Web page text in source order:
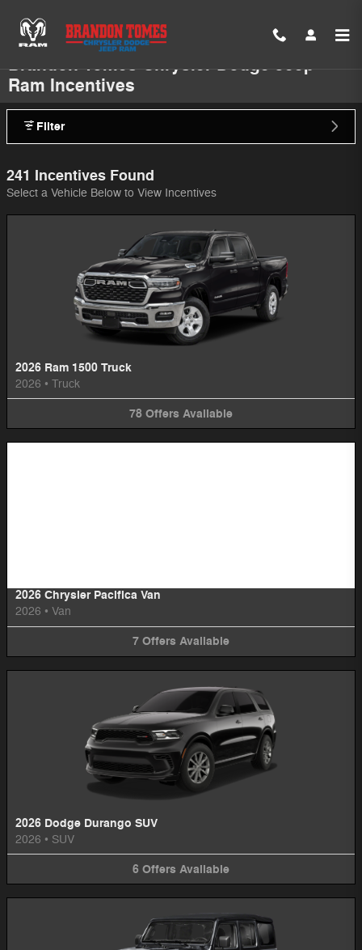
Brandon Tomes Chrysler Dodge Jeep
Ram Incentives
Filter
241 Incentives Found
Select a Vehicle Below to View Incentives
2026 Ram 1500 Truck
2026 • Truck
78 Offers Available
2026 Chrysler Pacifica Van
2026 • Van
7 Offers Available
2026 Dodge Durango SUV
2026 • SUV
6 Offers Available